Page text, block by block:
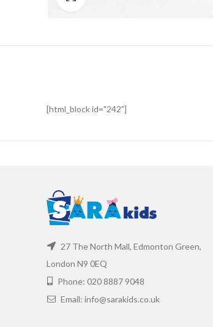
[html_block id="242"]
27 The North Mall, Edmonton Green,
London N9 0EQ
Phone: 020 8887 9048
Email: info@sarakids.co.uk